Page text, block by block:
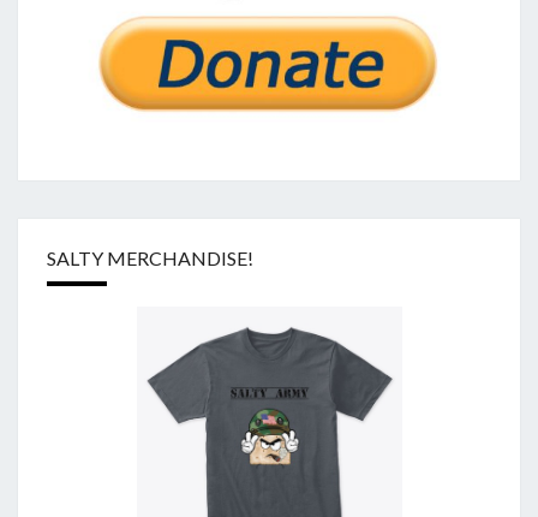
SALTY MERCHANDISE!